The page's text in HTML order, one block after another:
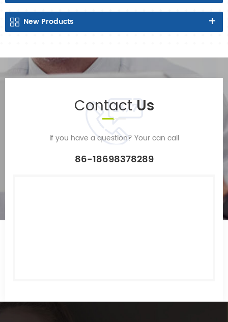
New Products
ContactUs
If you have a question? Your can call
86-18698378289